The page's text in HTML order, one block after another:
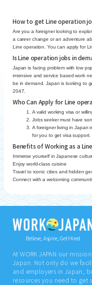
How to get Line operation
Are you a foreigner looking to
a career change or an adventure
Line operation. You can apply for
Is Line operation jobs in
Japan is facing problem with low
intensive and service based work
be in demand. Japan is looking to
2047.
Who Can Apply for Line
A valid working visa or
Jobs seeker must have
A foreigner living in Japan
for you to get visa support.
Benefits of Working as a
Immerse yourself in Japanese
Enjoy world-class cuisine
Travel to iconic cities and hidden
Connect with a welcoming
Believe, Aspire, Get Hired
At WORK JAPAN our
Japan. Not only do we
and employers in Japan,
resources you need to get